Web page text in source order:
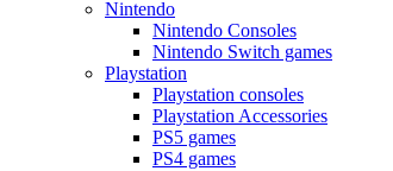
Nintendo
Nintendo Consoles
Nintendo Switch games
Playstation
Playstation consoles
Playstation Accessories
PS5 games
PS4 games